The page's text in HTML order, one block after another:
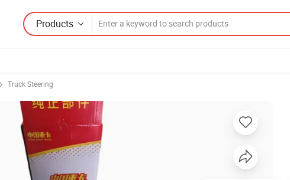
Products
Truck Steering